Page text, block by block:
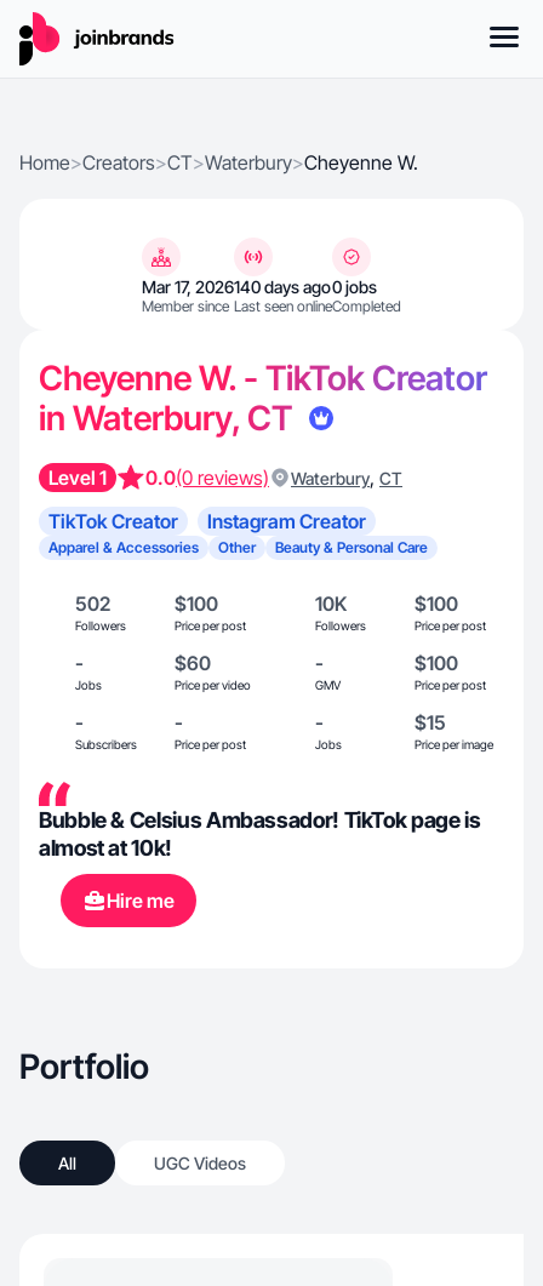
Home>Creators>CT>Waterbury>Cheyenne W.
Mar 17, 2026
Member since
140 days ago
Last seen online
0 jobs
Completed
Cheyenne W. - TikTok Creator
in Waterbury, CT
Level 1 0.0(0 reviews) Waterbury, CT
TikTok Creator Instagram Creator
Apparel & Accessories Other Beauty & Personal Care
502
Followers
$100
Price per post
10K
Followers
$100
Price per post
-
Jobs
$60
Price per video
-
GMV
$100
Price per post
-
Subscribers
-
Price per post
-
Jobs
$15
Price per image
Bubble & Celsius Ambassador! TikTok page is
almost at 10k!
Hire me
Portfolio
All UGC Videos